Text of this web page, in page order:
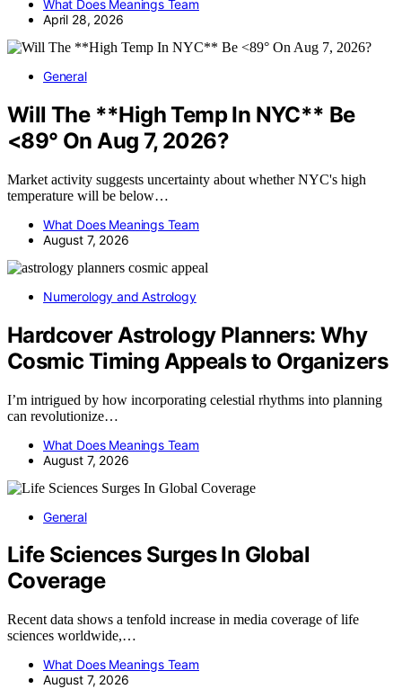
What Does Meanings Team
April 28, 2026
General
Will The **High Temp In NYC** Be
<89° On Aug 7, 2026?
Market activity suggests uncertainty about whether NYC's high
temperature will be below…
What Does Meanings Team
August 7, 2026
Numerology and Astrology
Hardcover Astrology Planners: Why
Cosmic Timing Appeals to Organizers
I’m intrigued by how incorporating celestial rhythms into planning
can revolutionize…
What Does Meanings Team
August 7, 2026
General
Life Sciences Surges In Global
Coverage
Recent data shows a tenfold increase in media coverage of life
sciences worldwide,…
What Does Meanings Team
August 7, 2026